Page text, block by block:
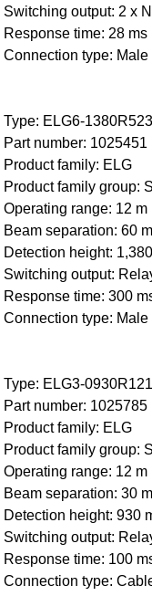
Switching output: 2 x
Response time: 28 ms
Connection type:
Type: ELG6-1380R523
Part number: 1025451
Product family: ELG
Product family group:
Operating range: 12 m
Beam separation: 60
Detection height:
Switching output:
Response time: 300
Connection type:
Type: ELG3-0930R121
Part number: 1025785
Product family: ELG
Product family group:
Operating range: 12 m
Beam separation: 30
Detection height: 930
Switching output:
Response time: 100
Connection type: